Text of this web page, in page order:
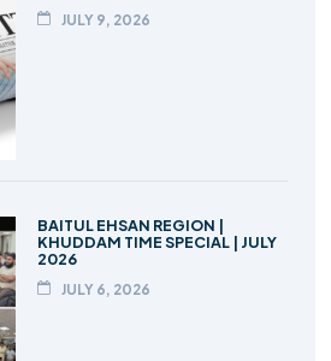
JULY 9, 2026
BAITUL EHSAN REGION |
KHUDDAM TIME SPECIAL | JULY
2026
JULY 6, 2026